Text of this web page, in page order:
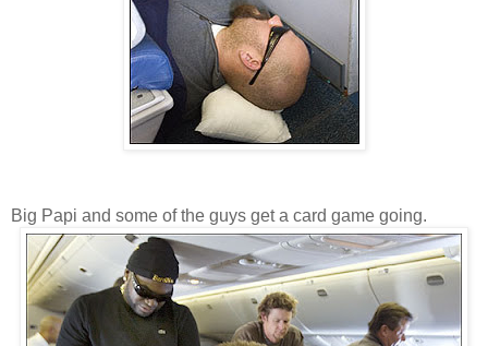
Big Papi and some of the guys get a card game going.